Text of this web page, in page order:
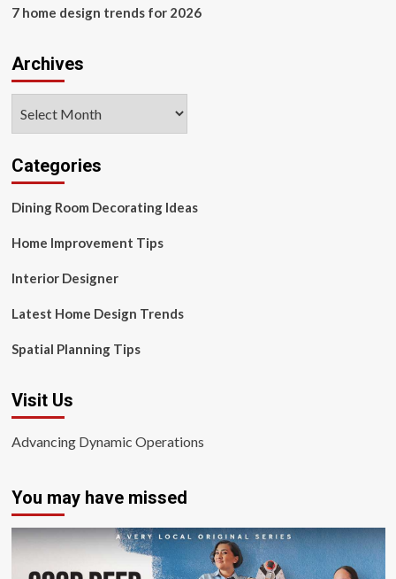
7 home design trends for 2026
Archives
Categories
Dining Room Decorating Ideas
Home Improvement Tips
Interior Designer
Latest Home Design Trends
Spatial Planning Tips
Visit Us
Advancing Dynamic Operations
You may have missed